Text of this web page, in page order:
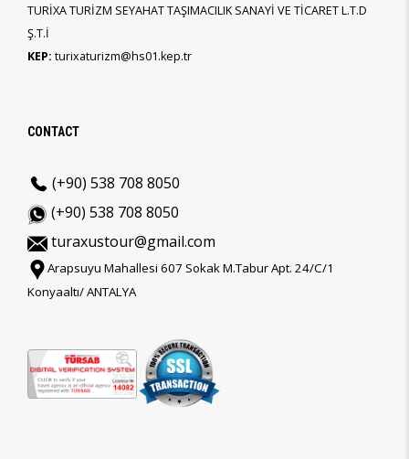
TURİXA TURİZM SEYAHAT TAŞIMACILIK SANAYİ VE TİCARET L.T.D
Ş.T.İ
KEP: turixaturizm@hs01.kep.tr
CONTACT
(+90) 538 708 8050
(+90) 538 708 8050
turaxustour@gmail.com
Arapsuyu Mahallesi 607 Sokak M.Tabur Apt. 24/C/1
Konyaaltı/ ANTALYA